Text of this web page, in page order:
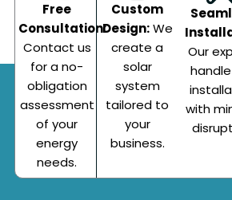
Free
Consultation:
Contact us
for a no-
obligation
assessment
of your
energy
needs.
Custom
Design:We
create a
solar
system
tailored to
your
business.
Our
with